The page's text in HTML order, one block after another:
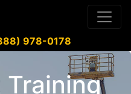
978-0178